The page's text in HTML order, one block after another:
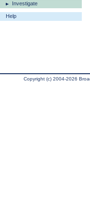
Investigate
Help
Copyright (c) 2004-2026